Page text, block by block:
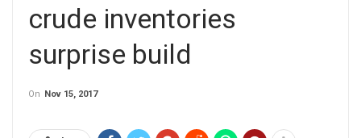
crude inventories
surprise build
On Nov 15, 2017